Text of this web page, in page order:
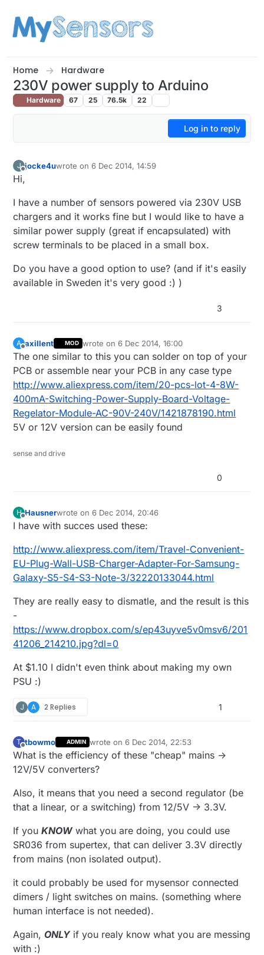
Home Hardware
230V power supply to Arduino
Hardware 67 25 76.5k 22
Log in to reply
J jocke4uwrote on6 Dec 2014, 14:59
last edited by
Hi,
I have a number of sensors powered via 230V USB
chargers and it works fine but I would like to have a
similar power supply (great if encapsulated) with
screw terminals to be placed in a small box.
Do you have a good option to use? (and if it's easily
available in Sweden it's very good :) )
3
A axillent MOD wrote on6 Dec 2014, 16:00
last edited by axillent 12 Jun 2014, 17:01
The one similar to this you can solder on top of your
PCB or assemble near your PCB in any case type
http://www.aliexpress.com/item/20-pcs-lot-4-8W-
400mA-Switching-Power-Supply-Board-Voltage-
Regelator-Module-AC-90V-240V/1421878190.html
5V or 12V version can be easily found
sense and drive
0
H Hausnerwrote on6 Dec 2014, 20:46
last edited by Hausner12 Jun 2014, 21:47
I have with succes used these:
http://www.aliexpress.com/item/Travel-Convenient-
EU-Plug-Wall-USB-Charger-Adapter-For-Samsung-
Galaxy-S5-S4-S3-Note-3/32220133044.html
They are really easy to dismatle, and the result is this
-
https://www.dropbox.com/s/ep43uyve5v0msv6/201
41206_214210.jpg?dl=0
At $1.10 I didn't even think about making my own
PSU :)
J A 2 Replies 1
T
Offline
tbowmo ADMIN wrote on6 Dec 2014, 22:53
last edited by tbowmo12 Jun 2014, 23:54
What is the efficiency of these "cheap" mains ->
12V/5V converters?
Also, it means that you need a second regulator (be
that a linear, or a switching) from 12/5V -> 3.3V.
If youKNOWwhat you are doing, you could use
SR036 from supertex, that can deliver 3.3V directly
from mains (non isolated output).
it could probably be used for mysensor connected
dimers / light switches on mains. (something where
human interface is not needed).
Again, ONLYif you realy know what you are messing
with :)